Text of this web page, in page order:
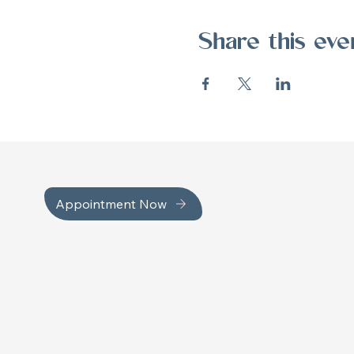
Share this
Appointment Now